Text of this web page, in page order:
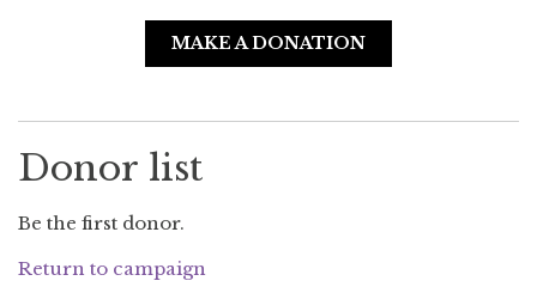
MAKE A DONATION
Donor list
Be the first donor.
Return to campaign